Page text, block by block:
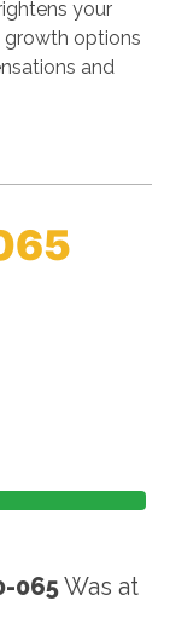
your
growth options
and
065Was at